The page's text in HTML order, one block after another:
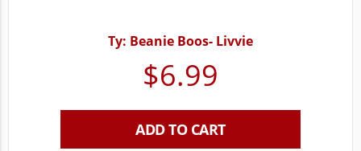
Ty: Beanie Boos- Livvie
$6.99
ADD TO CART